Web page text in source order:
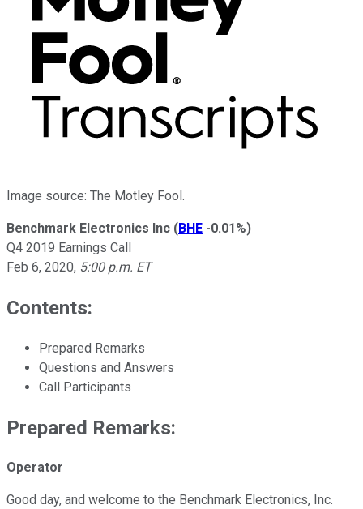
Image source: The Motley Fool.
Benchmark Electronics Inc (BHE -0.01%)
Q4 2019 Earnings Call
Feb 6, 2020, 5:00 p.m. ET
Contents:
Prepared Remarks
Questions and Answers
Call Participants
Prepared Remarks:
Operator
Good day, and welcome to the Benchmark Electronics, Inc.